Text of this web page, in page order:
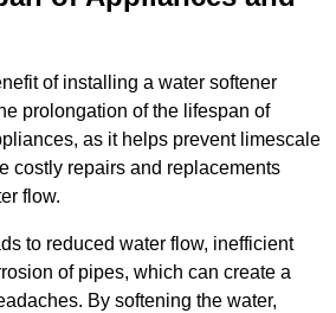
of installing a water softener
prolongation of the lifespan of
as it helps prevent limescale
costly repairs and replacements
flow.
to reduced water flow, inefficient
of pipes, which can create a
By softening the water,